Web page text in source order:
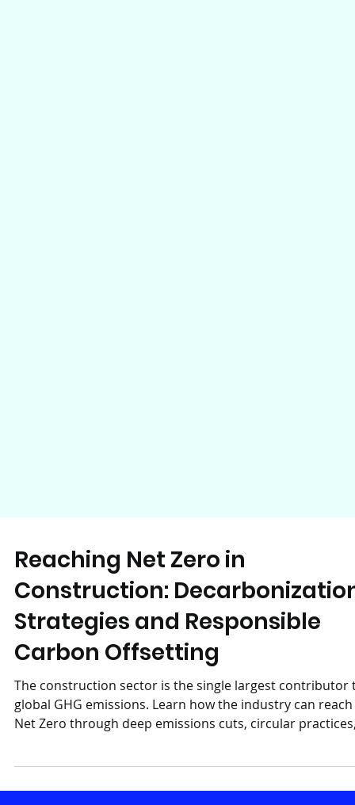
Reaching Net Zero in
Construction:
Strategies and Responsible